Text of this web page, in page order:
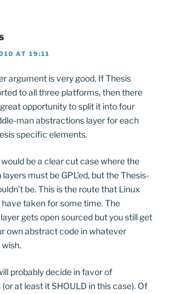
AT 19:11
argument is very good. If Thesis
to all three platforms, then there
opportunity to split it into four
man abstractions layer for each
specific elements.
be a clear cut case where the
must be GPL’ed, but the Thesis-
be. This is the route that Linux
taken for some time. The
gets open sourced but you still get
own abstract code in whatever
wish.
probably decide in favor of
at least it SHOULD in this case). Of